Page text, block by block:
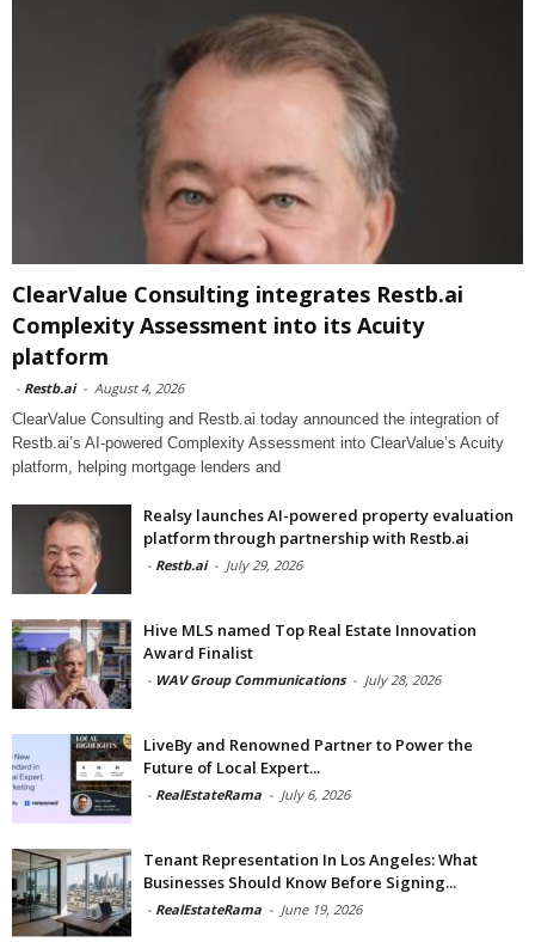
ClearValue Consulting integrates Restb.ai
Complexity Assessment into its Acuity
platform
- Restb.ai - August 4, 2026
ClearValue Consulting and Restb.ai today announced the integration of
Restb.ai’s AI-powered Complexity Assessment into ClearValue’s Acuity
platform, helping mortgage lenders and
Realsy launches AI-powered property evaluation
platform through partnership with Restb.ai
- Restb.ai - July 29, 2026
Hive MLS named Top Real Estate Innovation
Award Finalist
- WAV Group Communications - July 28, 2026
LiveBy and Renowned Partner to Power the
Future of Local Expert...
- RealEstateRama - July 6, 2026
Tenant Representation In Los Angeles: What
Businesses Should Know Before Signing...
- RealEstateRama - June 19, 2026